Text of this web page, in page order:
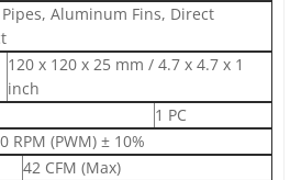
Aluminum Fins, Direct
120 x 120 x 25 mm / 4.7 x 4.7 x 1
inch
1 PC
RPM (PWM) ± 10%
42 CFM (Max)